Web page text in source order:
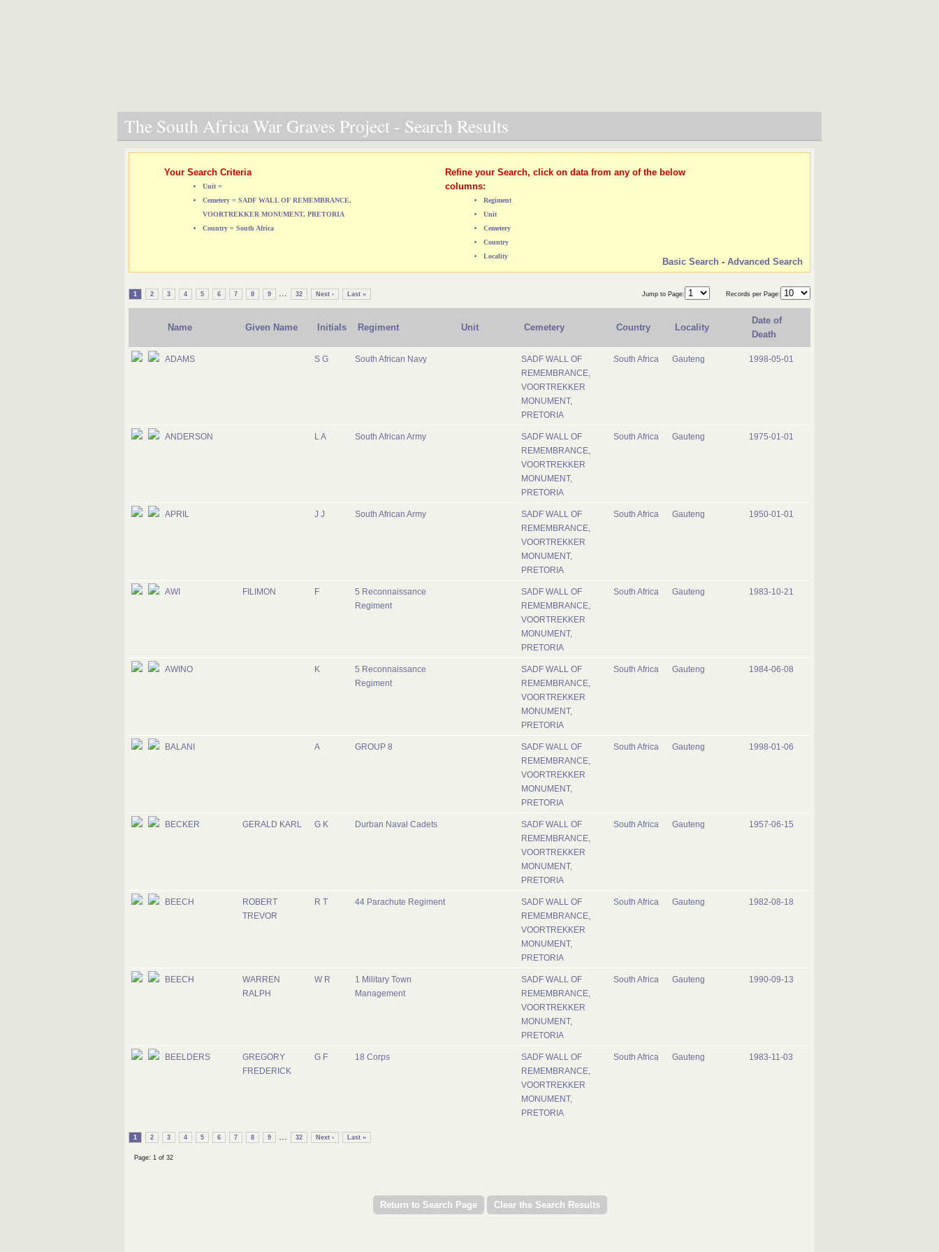
The South Africa War Graves Project - Search Results
Your Search Criteria
Unit =
Cemetery = SADF WALL OF REMEMBRANCE,
VOORTREKKER MONUMENT, PRETORIA
Country = South Africa
Refine your Search, click on data from any of the below
columns:
Regiment
Unit
Cemetery
Country
Locality
Basic Search - Advanced Search
1 2 3 4 5 6 7 8 9 ... 32 Next › Last » Jump to Page: Records per Page:
Name Given Name Initials Regiment Unit Cemetery Country Locality
Date of
Death
ADAMS S G South African Navy
SADF WALL OF
REMEMBRANCE,
VOORTREKKER
MONUMENT,
PRETORIA
South Africa Gauteng 1998-05-01
ANDERSON L A South African Army
SADF WALL OF
REMEMBRANCE,
VOORTREKKER
MONUMENT,
PRETORIA
South Africa Gauteng 1975-01-01
APRIL J J South African Army
SADF WALL OF
REMEMBRANCE,
VOORTREKKER
MONUMENT,
PRETORIA
South Africa Gauteng 1950-01-01
AWI FILIMON F
5 Reconnaissance
Regiment
SADF WALL OF
REMEMBRANCE,
VOORTREKKER
MONUMENT,
PRETORIA
South Africa Gauteng 1983-10-21
AWINO K
5 Reconnaissance
Regiment
SADF WALL OF
REMEMBRANCE,
VOORTREKKER
MONUMENT,
PRETORIA
South Africa Gauteng 1984-06-08
BALANI A GROUP 8
SADF WALL OF
REMEMBRANCE,
VOORTREKKER
MONUMENT,
PRETORIA
South Africa Gauteng 1998-01-06
BECKER GERALD KARL G K Durban Naval Cadets
SADF WALL OF
REMEMBRANCE,
VOORTREKKER
MONUMENT,
PRETORIA
South Africa Gauteng 1957-06-15
BEECH
ROBERT
TREVOR
R T 44 Parachute Regiment
SADF WALL OF
REMEMBRANCE,
VOORTREKKER
MONUMENT,
PRETORIA
South Africa Gauteng 1982-08-18
BEECH
WARREN
RALPH
W R
1 Military Town
Management
SADF WALL OF
REMEMBRANCE,
VOORTREKKER
MONUMENT,
PRETORIA
South Africa Gauteng 1990-09-13
BEELDERS
GREGORY
FREDERICK
G F 18 Corps
SADF WALL OF
REMEMBRANCE,
VOORTREKKER
MONUMENT,
PRETORIA
South Africa Gauteng 1983-11-03
1 2 3 4 5 6 7 8 9 ... 32 Next › Last »
Page: 1 of 32